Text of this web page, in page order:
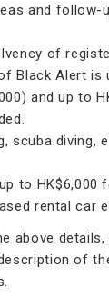
and
of
Black Alert is
and up to
scuba diving,
to HK$6,000
rental car
above details,
of